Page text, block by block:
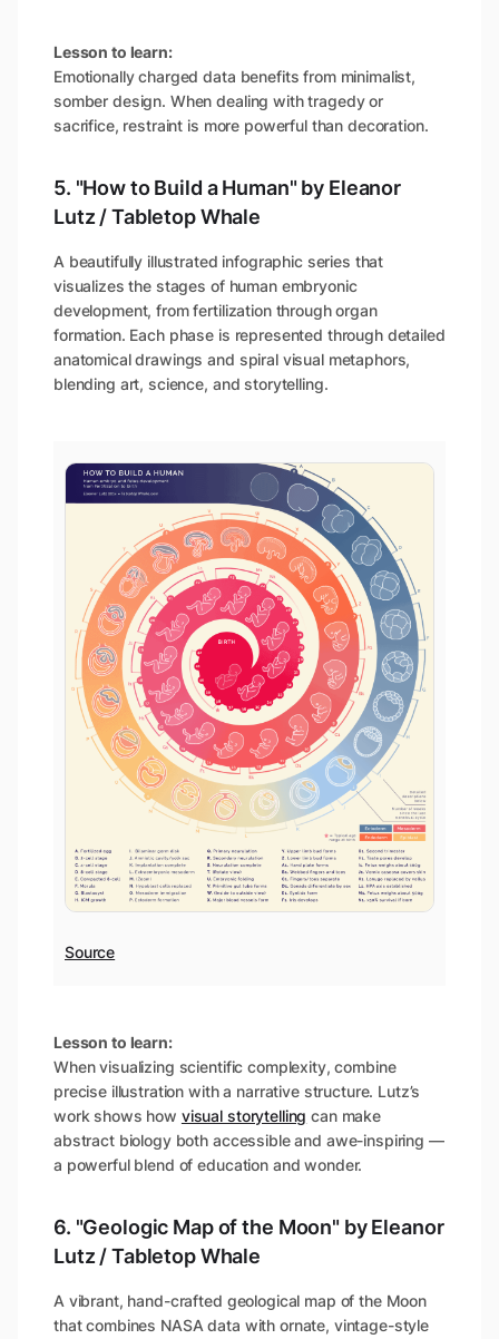
Lesson to learn:
Emotionally charged data benefits from minimalist,
somber design. When dealing with tragedy or
sacrifice, restraint is more powerful than decoration.
5. "How to Build a Human" by Eleanor
Lutz / Tabletop Whale
A beautifully illustrated infographic series that
visualizes the stages of human embryonic
development, from fertilization through organ
formation. Each phase is represented through detailed
anatomical drawings and spiral visual metaphors,
blending art, science, and storytelling.
Source
Lesson to learn:
When visualizing scientific complexity, combine
precise illustration with a narrative structure. Lutz’s
work shows how visual storytelling can make
abstract biology both accessible and awe-inspiring —
a powerful blend of education and wonder.
6. "Geologic Map of the Moon" by Eleanor
Lutz / Tabletop Whale
A vibrant, hand-crafted geological map of the Moon
that combines NASA data with ornate, vintage-style